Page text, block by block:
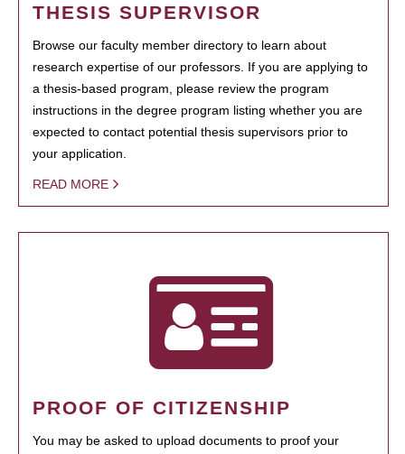
THESIS SUPERVISOR
Browse our faculty member directory to learn about
research expertise of our professors. If you are applying to
a thesis-based program, please review the program
instructions in the degree program listing whether you are
expected to contact potential thesis supervisors prior to
your application.
READ MORE
PROOF OF CITIZENSHIP
You may be asked to upload documents to proof your